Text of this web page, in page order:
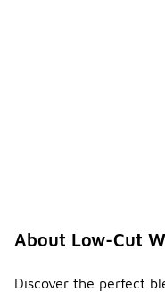
About Low-Cut
Discover the perfect